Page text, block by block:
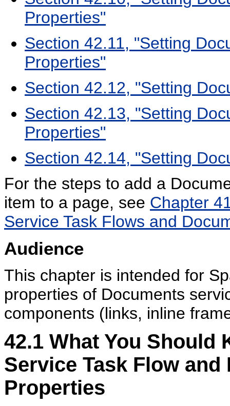
Properties"
Section 42.11, "Setting
Properties"
Section 42.12, "Setting
Section 42.13, "Setting
Properties"
Section 42.14, "Setting
For the steps to add a
item to a page, see Chapter
Service Task Flows and
Audience
This chapter is intended for
properties of Documents
components (links, inline
42.1 What You Should
Service Task Flow
Properties